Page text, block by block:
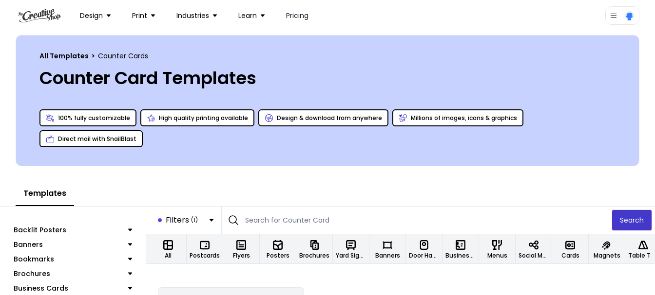
Design Print Industries Learn Pricing
All Templates > Counter Cards
Counter Card Templates
100% fully customizable High quality printing available Design & download from anywhere Millions of images, icons & graphics
Direct mail with SnailBlast
Templates
Backlit Posters
Banners
Bookmarks
Brochures
Business Cards
Filters (1) Search
All Postcards Flyers Posters Brochures Yard Signs Banners Door Hangers Business Cards Menus Social Media Designs Cards Magnets Table Tents